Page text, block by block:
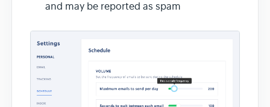
and may be reported as spam